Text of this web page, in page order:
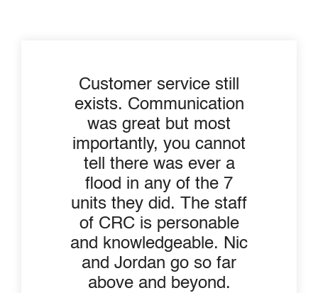
Customer service still
exists. Communication
was great but most
importantly, you cannot
tell there was ever a
flood in any of the 7
units they did. The staff
of CRC is personable
and knowledgeable. Nic
and Jordan go so far
above and beyond.